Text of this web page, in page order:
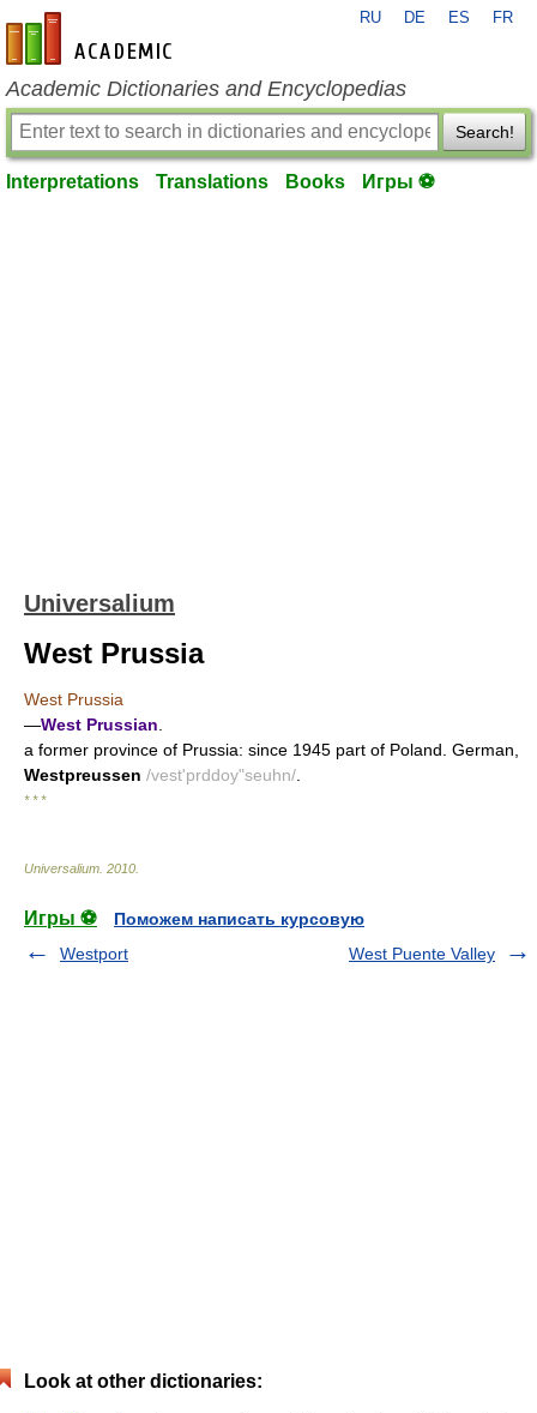
en-academic.com
RU DE ES FR
Academic Dictionaries and Encyclopedias
Search!
Interpretations Translations Books Игры ⚽
Universalium
West Prussia
West Prussia
—West Prussian
a former province of Prussia: since 1945 part of Poland. German,
Westpreussen /vest'prddoy"seuhn/
* * *
Universalium 2010
Игры ⚽
Поможем написать курсовую
Westport
West Puente Valley
Look at other dictionaries: